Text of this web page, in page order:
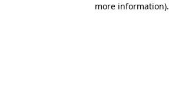
more information).